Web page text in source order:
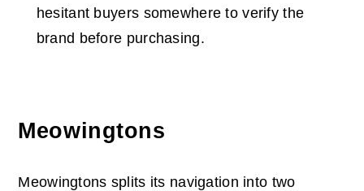
hesitant buyers somewhere to verify the
brand before purchasing.
Meowingtons
Meowingtons splits its navigation into two